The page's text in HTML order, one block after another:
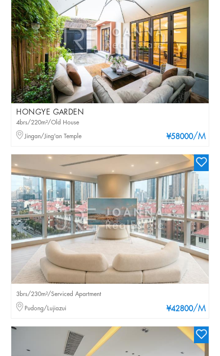
HONGYE GARDEN
¥58000/M
4brs/220m²/Old House
Jingan/Jing'an Temple
¥42800/M
3brs/230m²/Serviced Apartment
Pudong/Lujiazui